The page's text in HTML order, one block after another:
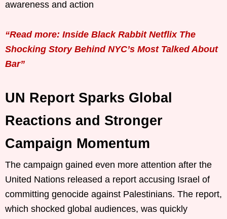
awareness and action
“Read more: Inside Black Rabbit Netflix The
Shocking Story Behind NYC’s Most Talked About
Bar”
UN Report Sparks Global
Reactions and Stronger
Campaign Momentum
The campaign gained even more attention after the
United Nations released a report accusing Israel of
committing genocide against Palestinians. The report,
which shocked global audiences, was quickly